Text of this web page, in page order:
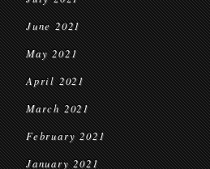
June 2021
May 2021
April 2021
March 2021
February 2021
January 2021